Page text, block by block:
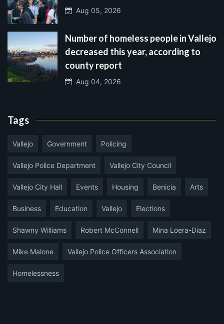
Aug 05, 2026
Number of homeless people in Vallejo
decreased this year, according to
county report
Aug 04, 2026
Tags
Vallejo Government Policing
Vallejo Police Department Vallejo City Council
Vallejo City Hall Events Housing Benicia Arts
Business Education Vallejo Elections
Shawny Williams Robert McConnell Mina Loera-Diaz
Mike Malone Vallejo Police Officers Association
Homelessness